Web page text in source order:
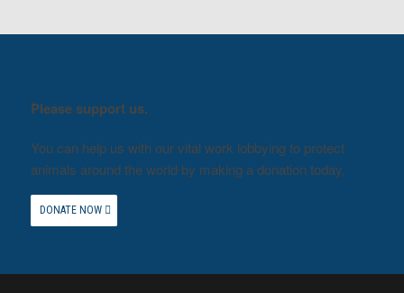
Please support us.
You can help us with our vital work lobbying to protect
animals around the world by making a donation today.
DONATE NOW